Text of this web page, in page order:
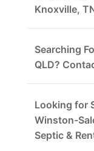
Knoxville,
Searching
QLD?
Looking for
Winston-
Septic &